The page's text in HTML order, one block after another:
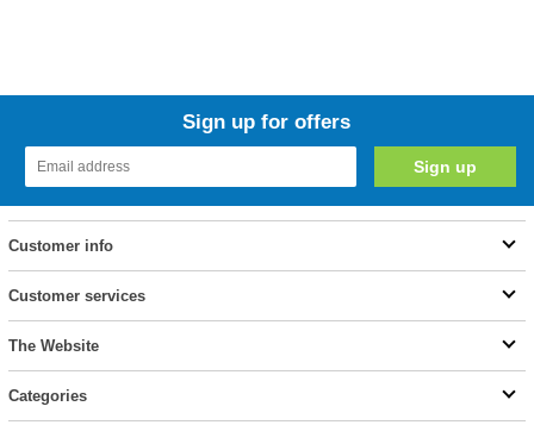
Sign up for offers
Customer info
Customer services
The Website
Categories